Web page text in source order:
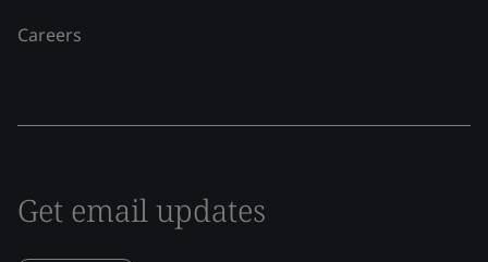
Careers
Get email updates